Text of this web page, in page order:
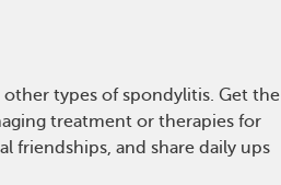
types of spondylitis. Get the
treatment or therapies for
friendships, and share daily ups